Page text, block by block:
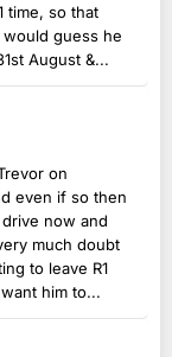
time, so that
guess he
August &...
on
even if so then
now and
much doubt
to leave R1
him to...